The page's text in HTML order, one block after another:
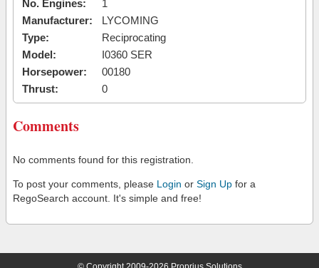
No. Engines:
1
Manufacturer:
LYCOMING
Type:
Reciprocating
Model:
I0360 SER
Horsepower:
00180
Thrust:
0
Comments
No comments found for this registration.
To post your comments, please Login or Sign Up for a
RegoSearch account. It's simple and free!